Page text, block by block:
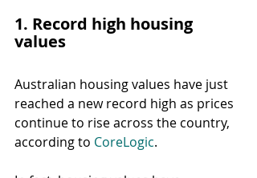
1. Record high housing
values
Australian housing values have just
reached a new record high as prices
continue to rise across the country,
according to CoreLogic.